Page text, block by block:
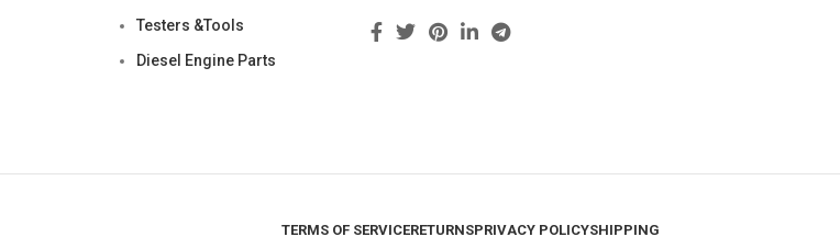
Testers &Tools
Diesel Engine Parts
TERMS OF SERVICERETURNSPRIVACY POLICYSHIPPING